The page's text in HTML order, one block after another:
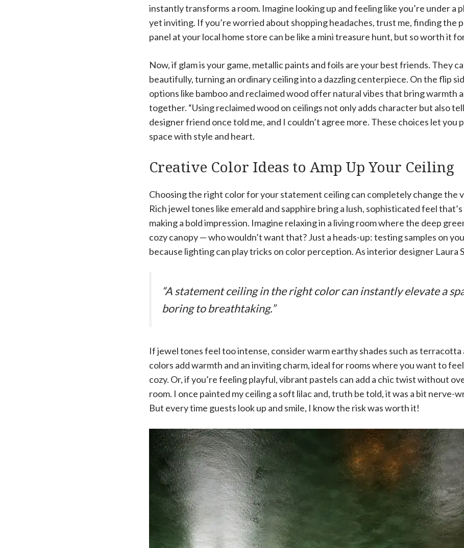
instantly transforms a room. Imagine looking up and feeling like you’re under a
yet inviting. If you’re worried about shopping headaches, trust me, finding the
panel at your local home store can be like a mini treasure hunt, but so worth it
Now, if glam is your game, metallic paints and foils are your best friends. They
beautifully, turning an ordinary ceiling into a dazzling centerpiece. On the flip
options like bamboo and reclaimed wood offer natural vibes that bring warmth
together. “Using reclaimed wood on ceilings not only adds character but also
designer friend once told me, and I couldn’t agree more. These choices let you
space with style and heart.
Creative Color Ideas to Amp Up Your Ceiling
Choosing the right color for your statement ceiling can completely change the
Rich jewel tones like emerald and sapphire bring a lush, sophisticated feel
making a bold impression. Imagine relaxing in a living room where the deep
cozy canopy — who wouldn’t want that? Just a heads-up: testing samples on
because lighting can play tricks on color perception. As interior designer Laura
“A statement ceiling in the right color can instantly elevate a
boring to breathtaking.”
If jewel tones feel too intense, consider warm earthy shades such as terracotta
colors add warmth and an inviting charm, ideal for rooms where you want to
cozy. Or, if you’re feeling playful, vibrant pastels can add a chic twist without
room. I once painted my ceiling a soft lilac and, truth be told, it was a bit nerve-
But every time guests look up and smile, I know the risk was worth it!